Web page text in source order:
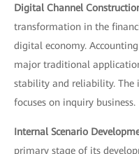
Digital Channel
transformation in the
digital economy.
major traditional
stability and reliability. The
focuses on inquiry business.
Internal Scenario
primary stage of its